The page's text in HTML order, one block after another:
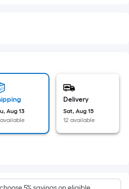
Aug 13
available
Delivery
Sat, Aug 15
12 available